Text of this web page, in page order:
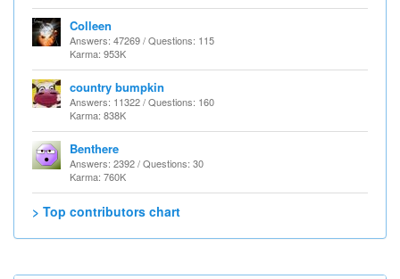
Colleen
Answers: 47269 / Questions: 115
Karma: 953K
country bumpkin
Answers: 11322 / Questions: 160
Karma: 838K
Benthere
Answers: 2392 / Questions: 30
Karma: 760K
> Top contributors chart